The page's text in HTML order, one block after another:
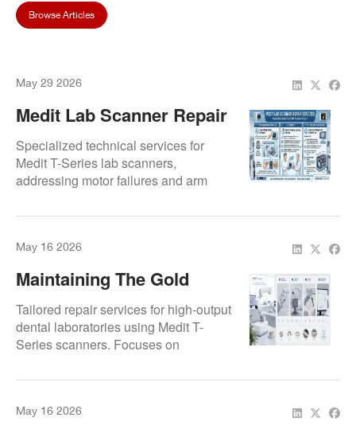
Browse Articles
May 29 2026
Medit Lab Scanner Repair
Services | Fast And
Reliable CAD/CAM
Scanner Repair |
Repair.Dental
Specialized technical services for
Medit T-Series lab scanners,
addressing motor failures and arm
restore high-precision full-arch capture
synchronization errors.
May 16 2026
Maintaining The Gold
Standard: Repairing Medit
T-Series For Dental Labs
And Prosthetic Workflows
Tailored repair services for high-output
dental laboratories using Medit T-
Series scanners. Focuses on
prosthetic precision through certified
May 16 2026